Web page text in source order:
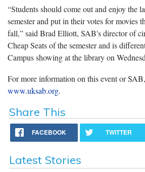
“Students should come out and enjoy the
semester and put in their votes for movies
fall,” said Brad Elliott, SAB's director of
Cheap Seats of the semester and is
Campus showing at the library on
For more information on this event or
www.uksab.org.
Share This
FACEBOOK TWITTER
Latest Stories